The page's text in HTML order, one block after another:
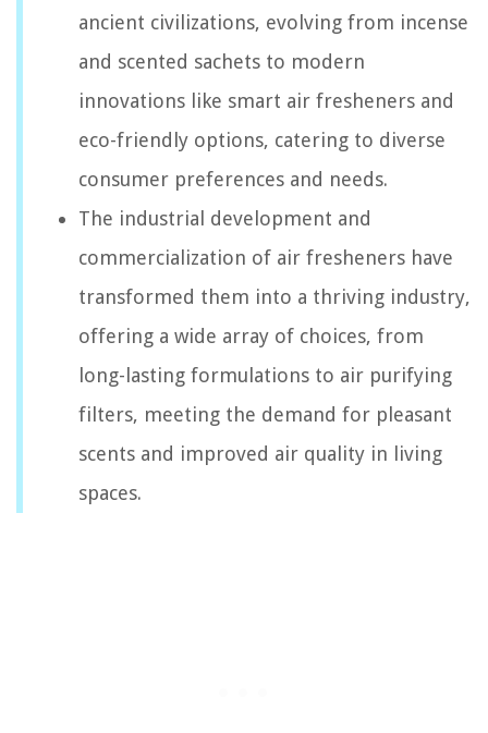
ancient civilizations, evolving from incense
and scented sachets to modern
innovations like smart air fresheners and
eco-friendly options, catering to diverse
consumer preferences and needs.
The industrial development and
commercialization of air fresheners have
transformed them into a thriving industry,
offering a wide array of choices, from
long-lasting formulations to air purifying
filters, meeting the demand for pleasant
scents and improved air quality in living
spaces.